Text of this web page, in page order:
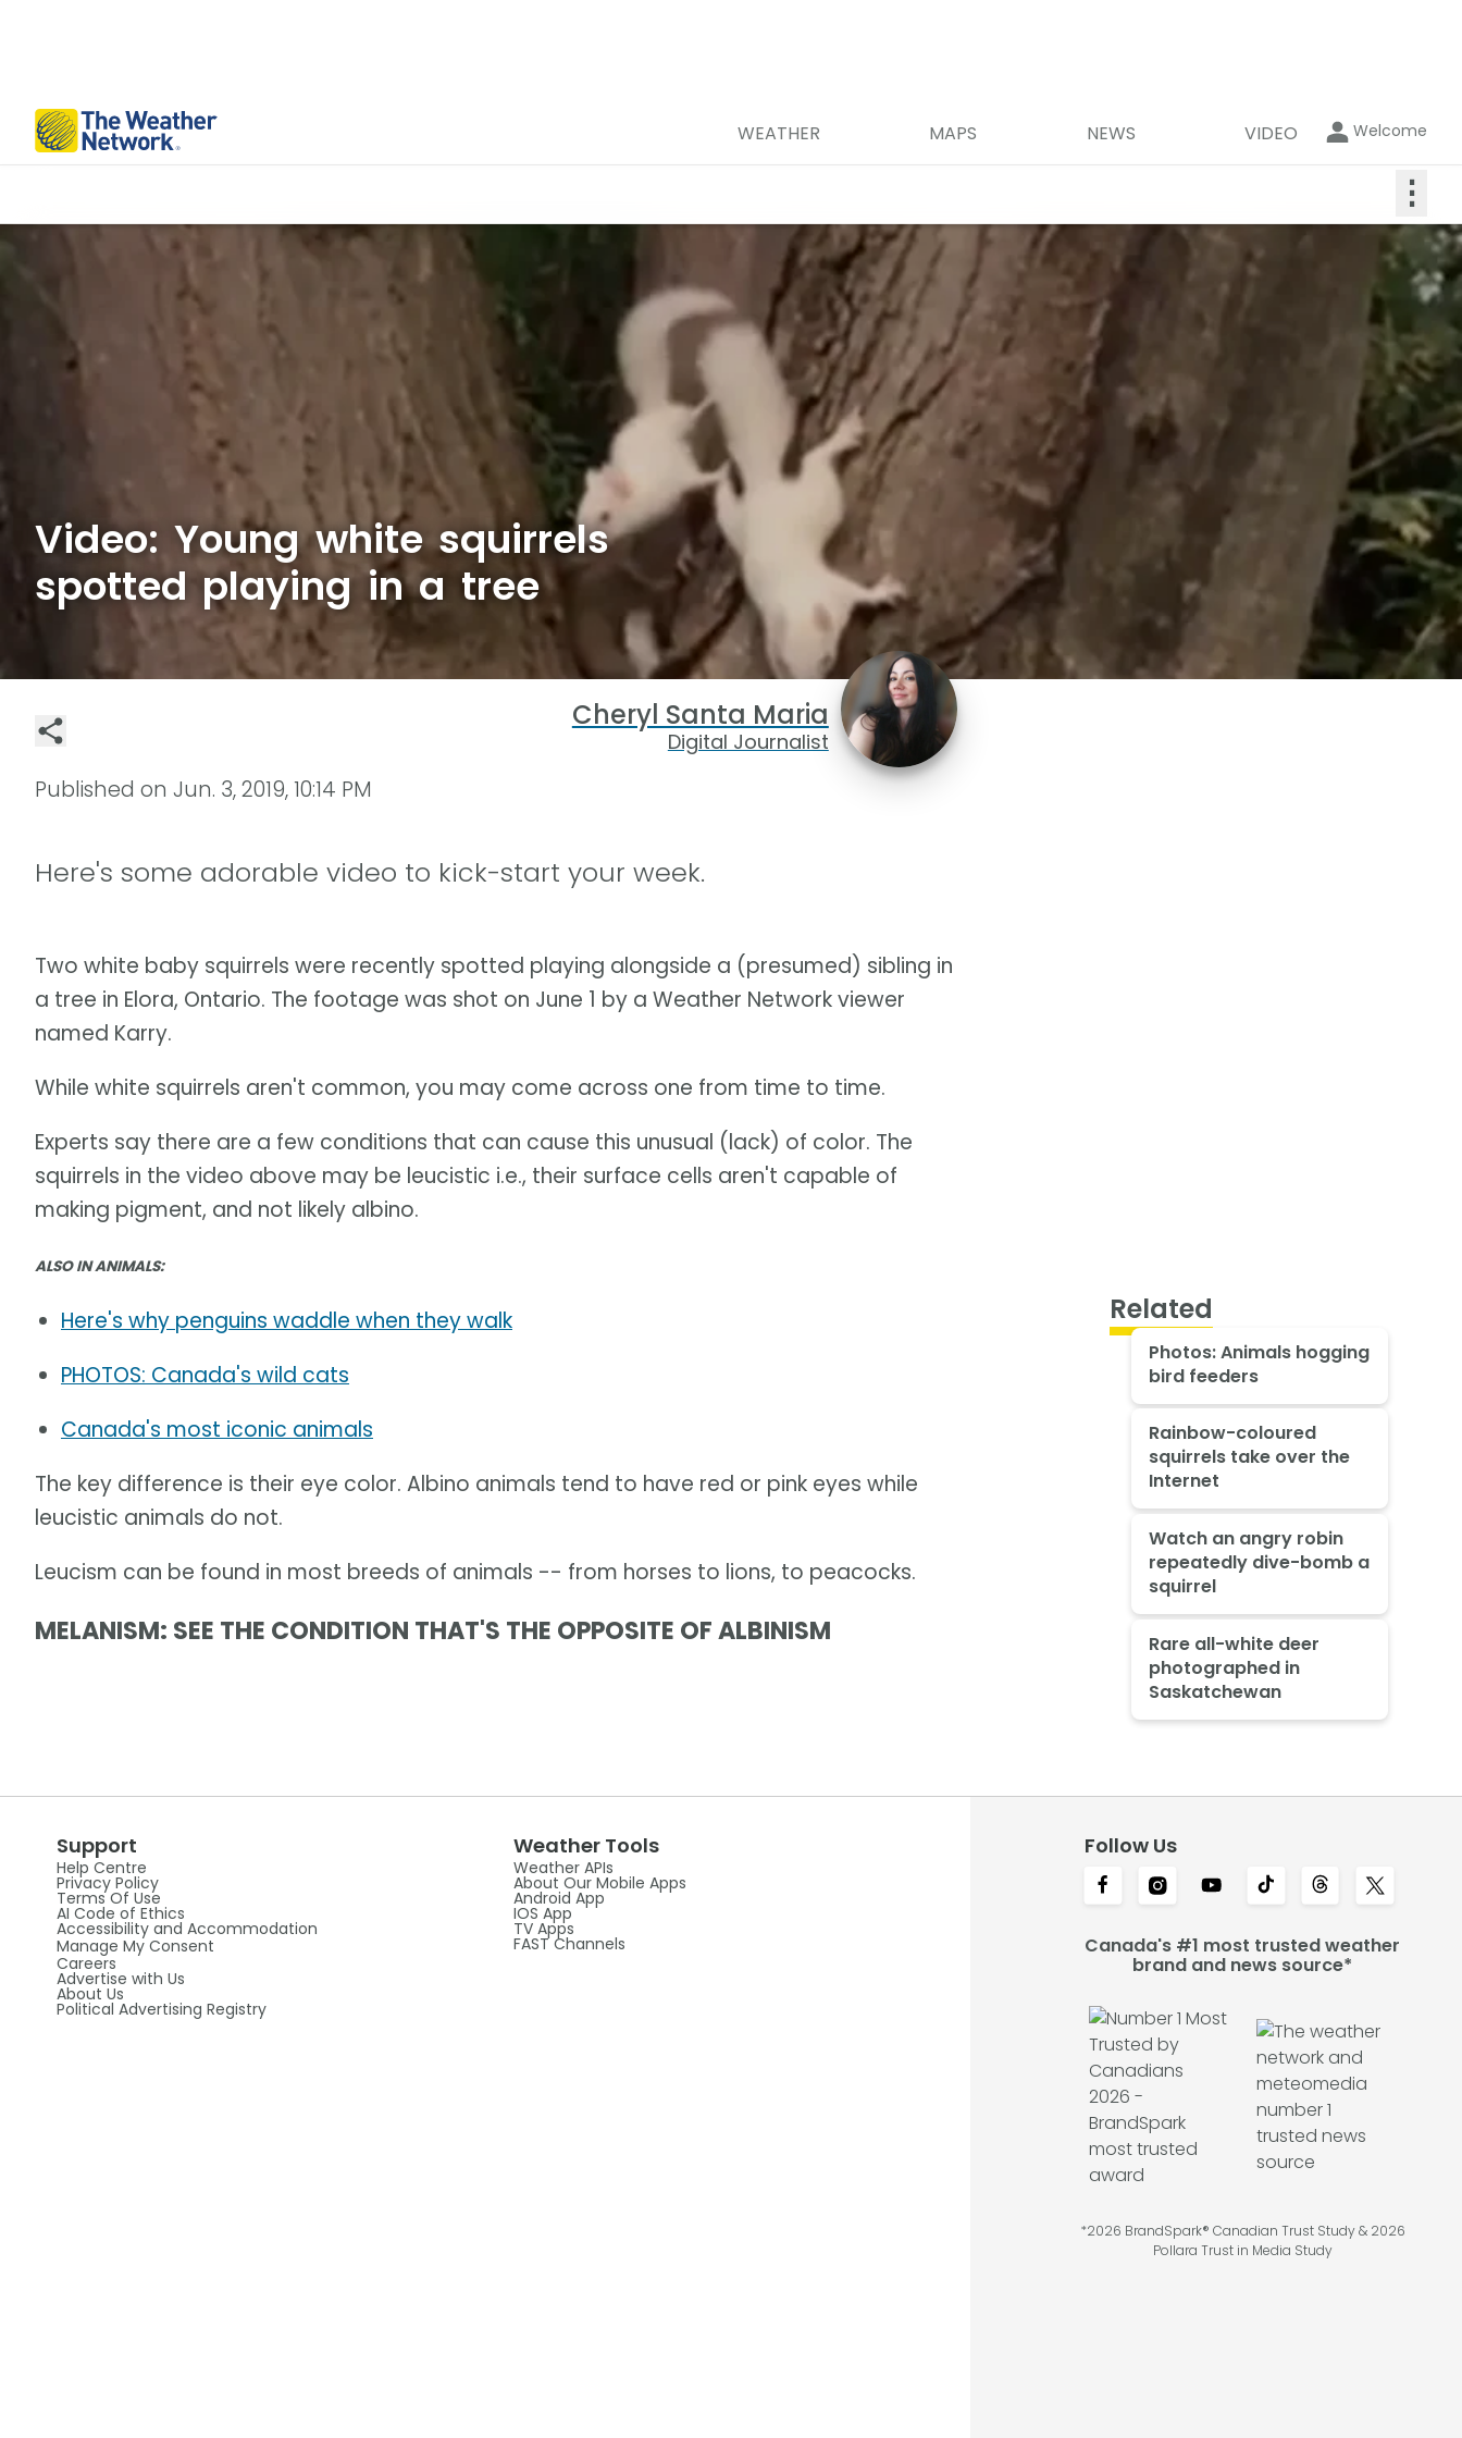
WEATHER MAPS NEWS VIDEO Welcome
⋮
Video: Young white squirrels
spotted playing in a tree
Cheryl Santa Maria
Digital Journalist
Published on Jun. 3, 2019, 10:14 PM
Here's some adorable video to kick-start your week.
Two white baby squirrels were recently spotted playing alongside a (presumed) sibling in
a tree in Elora, Ontario. The footage was shot on June 1 by a Weather Network viewer
named Karry.
While white squirrels aren't common, you may come across one from time to time.
Experts say there are a few conditions that can cause this unusual (lack) of color. The
squirrels in the video above may be leucistic i.e., their surface cells aren't capable of
making pigment, and not likely albino.
ALSO IN ANIMALS:
Here's why penguins waddle when they walk
PHOTOS: Canada's wild cats
Canada's most iconic animals
The key difference is their eye color. Albino animals tend to have red or pink eyes while
leucistic animals do not.
Leucism can be found in most breeds of animals -- from horses to lions, to peacocks.
MELANISM: SEE THE CONDITION THAT'S THE OPPOSITE OF ALBINISM
Related
Photos: Animals hogging
bird feeders
Rainbow-coloured
squirrels take over the
Internet
Watch an angry robin
repeatedly dive-bomb a
squirrel
Rare all-white deer
photographed in
Saskatchewan
Support
Help Centre
Privacy Policy
Terms Of Use
AI Code of Ethics
Accessibility and Accommodation
Manage My Consent
Careers
Advertise with Us
About Us
Political Advertising Registry
Weather Tools
Weather APIs
About Our Mobile Apps
Android App
IOS App
TV Apps
FAST Channels
Follow Us
Canada's #1 most trusted weather
brand and news source*
*2026 BrandSpark® Canadian Trust Study & 2026
Pollara Trust in Media Study